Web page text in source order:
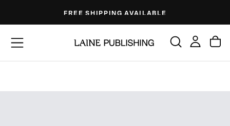
content
FREE SHIPPING AVAILABLE